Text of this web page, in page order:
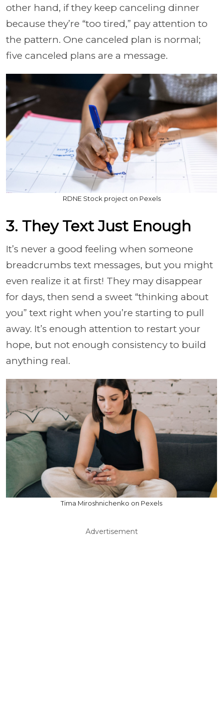
other hand, if they keep canceling dinner
because they’re “too tired,” pay attention to
the pattern. One canceled plan is normal;
five canceled plans are a message.
RDNE Stock project on Pexels
3. They Text Just Enough
It’s never a good feeling when someone
breadcrumbs text messages, but you might
even realize it at first! They may disappear
for days, then send a sweet “thinking about
you” text right when you’re starting to pull
away. It’s enough attention to restart your
hope, but not enough consistency to build
anything real.
Tima Miroshnichenko on Pexels
Advertisement